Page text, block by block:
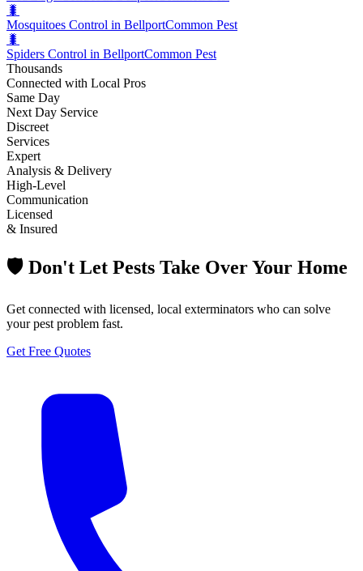
🐛
Mosquitoes Control in BellportCommon Pest
🐛
Spiders Control in BellportCommon Pest
Thousands
Connected with Local Pros
Same Day
Next Day Service
Discreet
Services
Expert
Analysis & Delivery
High-Level
Communication
Licensed
& Insured
🛡️ Don't Let Pests Take Over Your Home
Get connected with licensed, local exterminators who can solve
your pest problem fast.
Get Free Quotes